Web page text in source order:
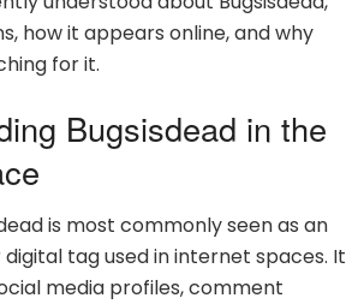
how it appears online, and why
for it.
Bugsisdead in the
is most commonly seen as an
tag used in internet spaces. It
media profiles, comment